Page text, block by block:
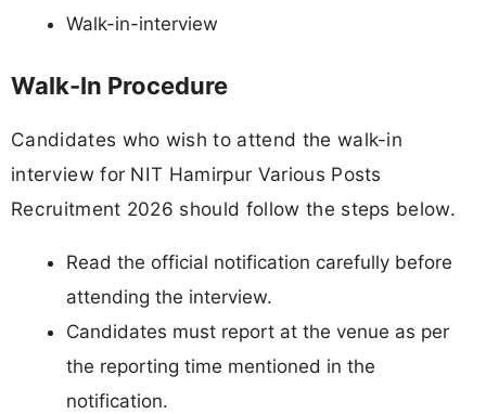
Walk-in-interview
Walk-In Procedure
Candidates who wish to attend the walk-in
interview for NIT Hamirpur Various Posts
Recruitment 2026 should follow the steps below.
Read the official notification carefully before
attending the interview.
Candidates must report at the venue as per
the reporting time mentioned in the
notification.